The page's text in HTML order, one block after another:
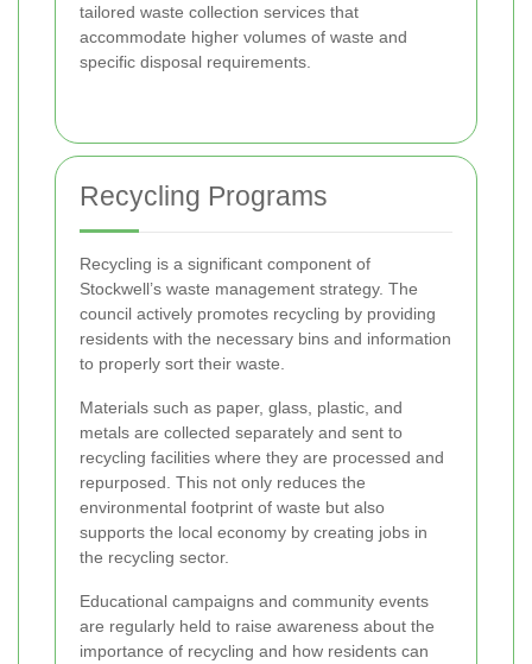
tailored waste collection services that
accommodate higher volumes of waste and
specific disposal requirements.
Recycling Programs
Recycling is a significant component of
Stockwell’s waste management strategy. The
council actively promotes recycling by providing
residents with the necessary bins and information
to properly sort their waste.
Materials such as paper, glass, plastic, and
metals are collected separately and sent to
recycling facilities where they are processed and
repurposed. This not only reduces the
environmental footprint of waste but also
supports the local economy by creating jobs in
the recycling sector.
Educational campaigns and community events
are regularly held to raise awareness about the
importance of recycling and how residents can